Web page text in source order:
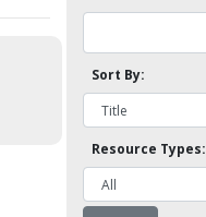
Sort By:
Resource Types: